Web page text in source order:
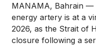
MANAMA, Bahrain —
energy artery is at a
2026, as the Strait of
closure following a